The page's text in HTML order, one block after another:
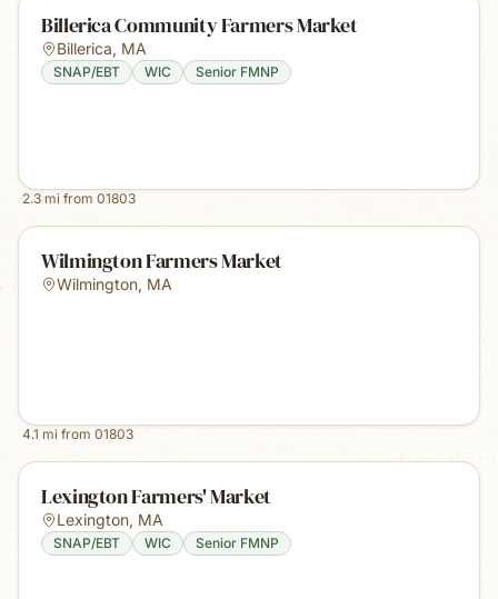
Billerica Community Farmers Market
Billerica, MA
SNAP/EBT WIC Senior FMNP
2.3 mi from 01803
Wilmington Farmers Market
Wilmington, MA
4.1 mi from 01803
Lexington Farmers' Market
Lexington, MA
SNAP/EBT WIC Senior FMNP